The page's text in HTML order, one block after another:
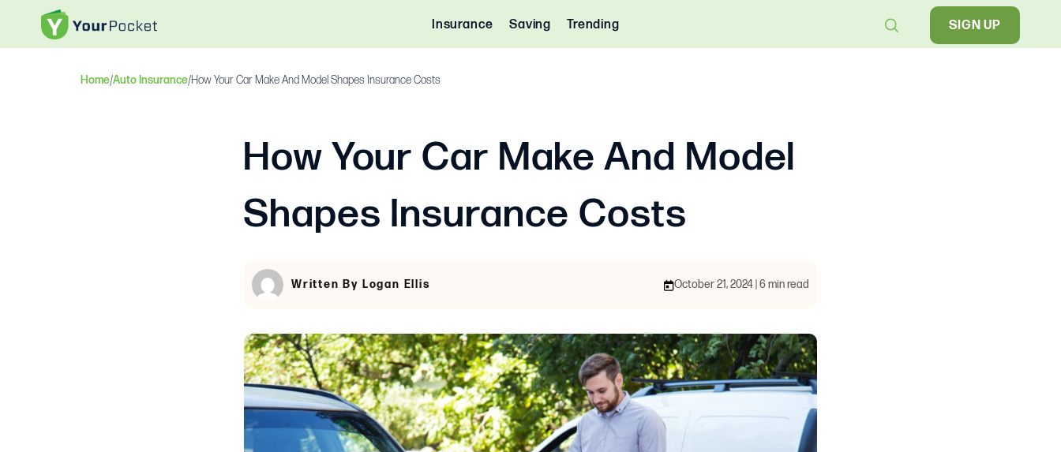
Insurance Saving Trending SIGN UP
Home/Auto Insurance/How Your Car Make And Model Shapes Insurance Costs
How Your Car Make And Model
Shapes Insurance Costs
Written By Logan Ellis October 21, 2024 | 6 min read